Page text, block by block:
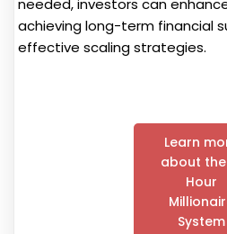
needed, investors can
achieving long-term financial
effective scaling strategies.
Learn
about the
Hour
System